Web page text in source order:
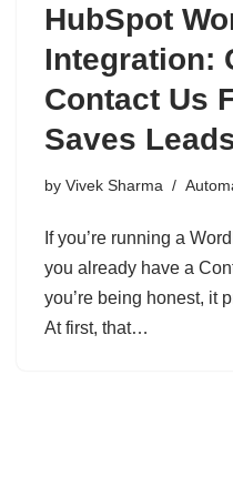
HubSpot
Integration:
Contact Us
Saves
by Vivek Sharma
If you’re running a
you already have a
you’re being honest, it
At first, that…